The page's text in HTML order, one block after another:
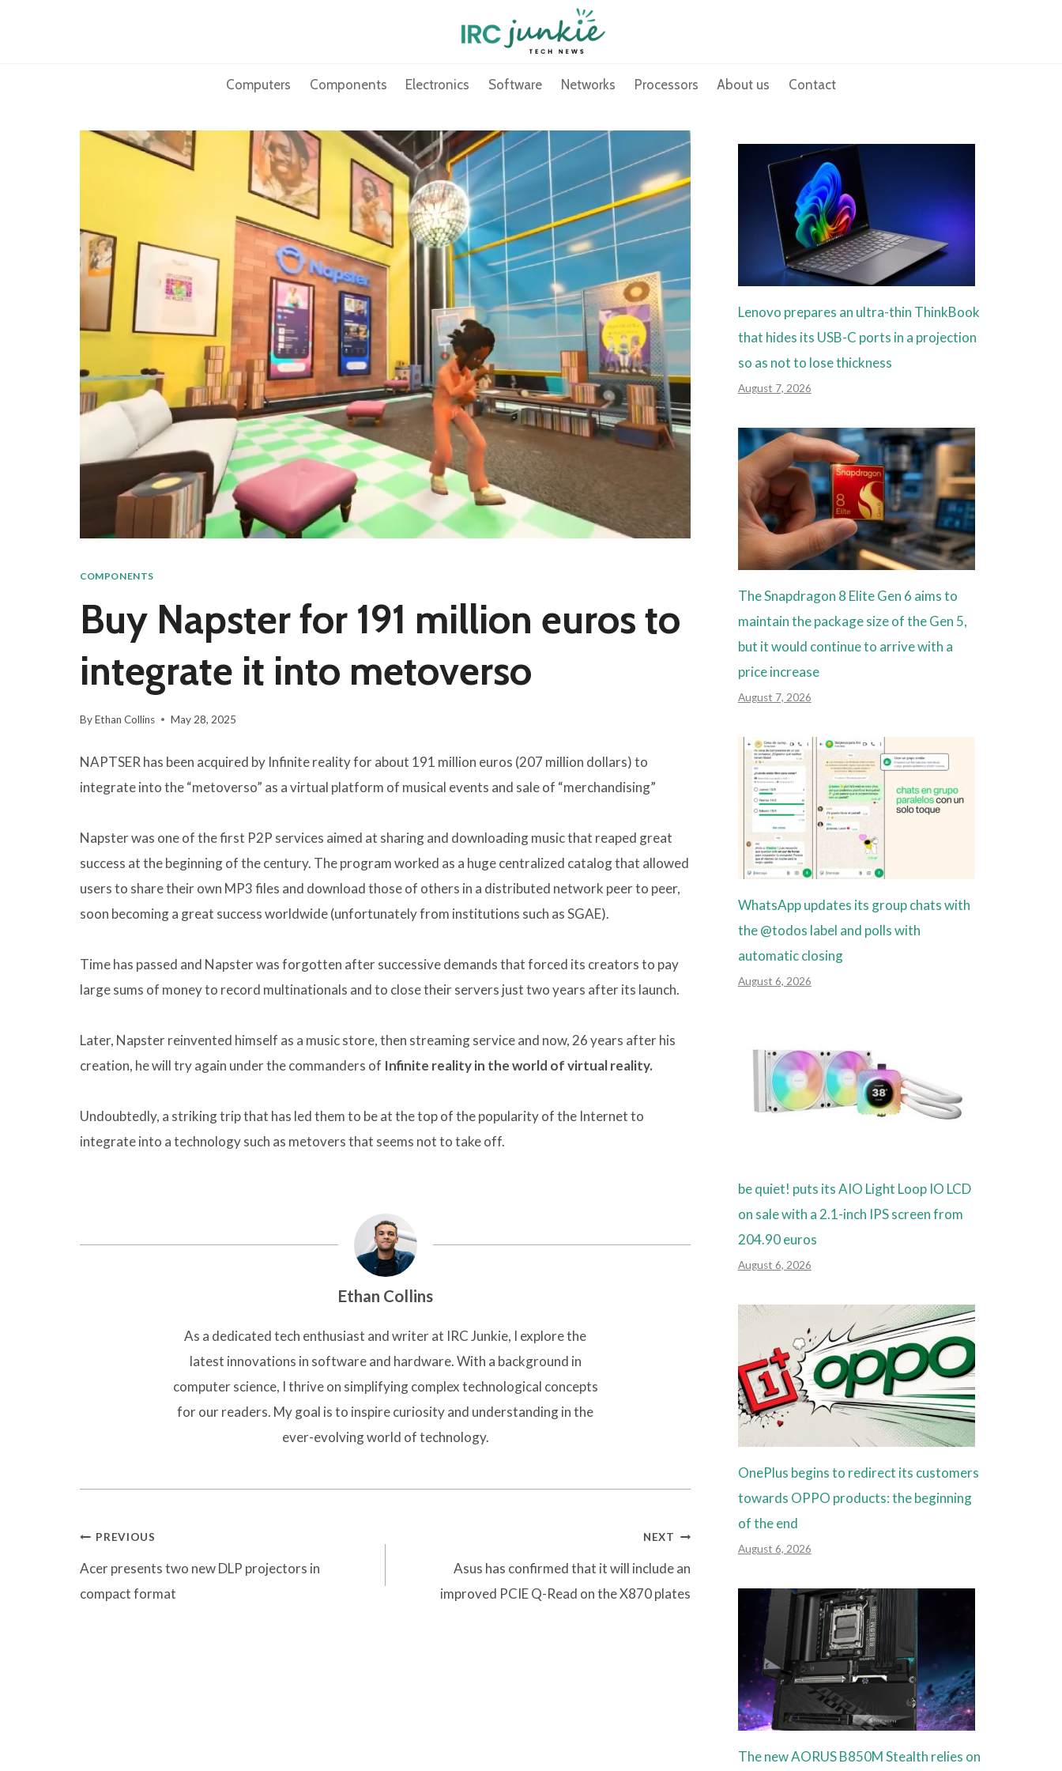
Computers Components Electronics Software Networks Processors About us Contact
COMPONENTS
Buy Napster for 191 million euros to
integrate it into metoverso
ByEthan Collins May 28, 2025
NAPTSER has been acquired by Infinite reality for about 191 million euros (207 million dollars) to
integrate into the “metoverso” as a virtual platform of musical events and sale of “merchandising”
Napster was one of the first P2P services aimed at sharing and downloading music that reaped great
success at the beginning of the century. The program worked as a huge centralized catalog that allowed
users to share their own MP3 files and download those of others in a distributed network peer to peer,
soon becoming a great success worldwide (unfortunately from institutions such as SGAE).
Time has passed and Napster was forgotten after successive demands that forced its creators to pay
large sums of money to record multinationals and to close their servers just two years after its launch.
Later, Napster reinvented himself as a music store, then streaming service and now, 26 years after his
creation, he will try again under the commanders of Infinite reality in the world of virtual reality.
Undoubtedly, a striking trip that has led them to be at the top of the popularity of the Internet to
integrate into a technology such as metovers that seems not to take off.
Ethan Collins
As a dedicated tech enthusiast and writer at IRC Junkie, I explore the
latest innovations in software and hardware. With a background in
computer science, I thrive on simplifying complex technological concepts
for our readers. My goal is to inspire curiosity and understanding in the
ever-evolving world of technology.
Post
navigation
PREVIOUS
Acer presents two new DLP projectors in
compact format
NEXT
Asus has confirmed that it will include an
improved PCIE Q-Read on the X870 plates
Lenovo prepares an ultra-thin ThinkBook
that hides its USB-C ports in a projection
so as not to lose thickness
August 7, 2026
The Snapdragon 8 Elite Gen 6 aims to
maintain the package size of the Gen 5,
but it would continue to arrive with a
price increase
August 7, 2026
WhatsApp updates its group chats with
the @todos label and polls with
automatic closing
August 6, 2026
be quiet! puts its AIO Light Loop IO LCD
on sale with a 2.1-inch IPS screen from
204.90 euros
August 6, 2026
OnePlus begins to redirect its customers
towards OPPO products: the beginning
of the end
August 6, 2026
The new AORUS B850M Stealth relies on